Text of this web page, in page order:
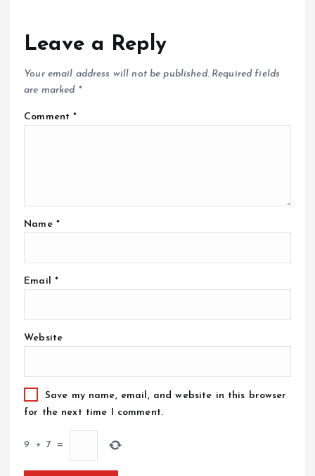
Leave a Reply
Your email address will not be published. Required fields
are marked *
Comment*
Name *
Email *
Website
Save my name, email, and website in this browser
for the next time I comment.
9 + 7 =